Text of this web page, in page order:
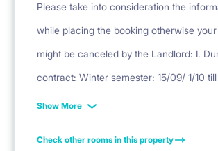
Please take into consideration the
while placing the booking otherwise
might be canceled by the Landlord: I.
contract: Winter semester: 15/09/ 1/10
16/02/ 28/02 Summer semester: 1/02/
rent. III. Final cleaning = PLN 450. ( for
Show More
Check other rooms in this property